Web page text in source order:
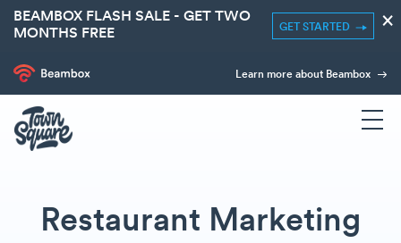
BEAMBOX FLASH SALE - GET TWO
MONTHS FREE
GET STARTED ×
Learn more about Beambox
Restaurant Marketing